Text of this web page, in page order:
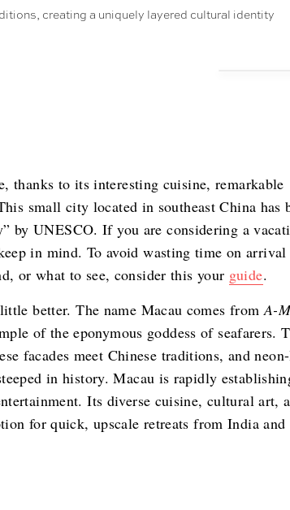
creating a uniquely layered cultural identity
thanks to its interesting cuisine, remarkable
small city located in southeast China has
by UNESCO. If you are considering a
in mind. To avoid wasting time on arrival
or what to see, consider this your guide.
better. The name Macau comes fromA-
of the eponymous goddess of seafarers.
facades meet Chinese traditions, and
in history. Macau is rapidly
Its diverse cuisine, cultural art,
for quick, upscale retreats from India and